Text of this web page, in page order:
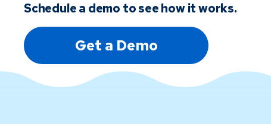
Schedule a demo to see how it works.
Get a Demo